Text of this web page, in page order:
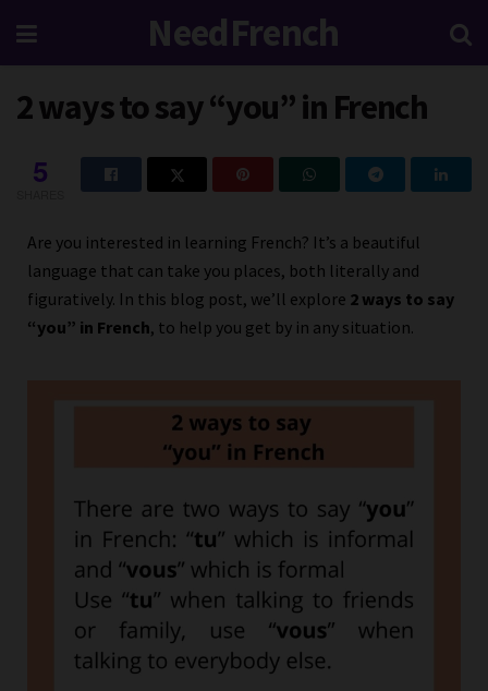
NeedFrench
2 ways to say “you” in French
5
Are you interested in learning French? It’s a beautiful
language that can take you places, both literally and
figuratively. In this blog post, we’ll explore 2 ways to say
“you” in French, to help you get by in any situation.